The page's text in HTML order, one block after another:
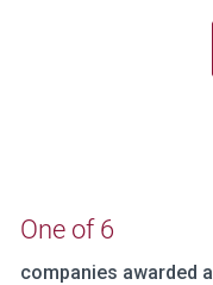
One of 6
companies awarded a